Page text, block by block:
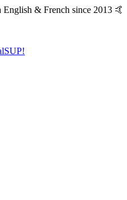
& French since 2013 🤙